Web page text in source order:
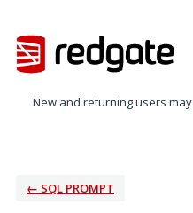
to
content
New and returning users may
← SQL PROMPT